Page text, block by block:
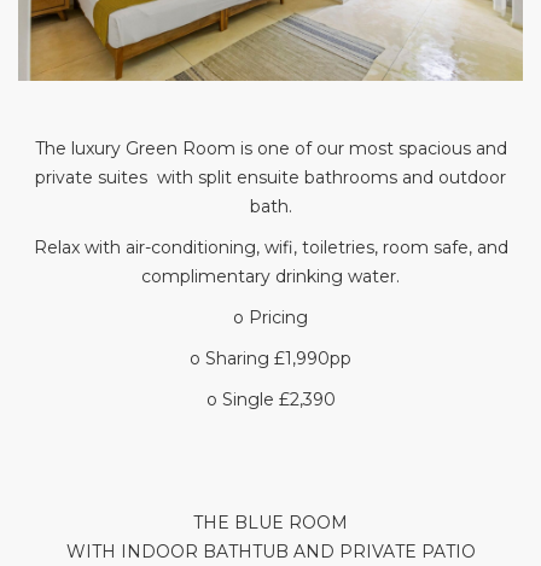
The luxury Green Room is one of our most spacious and
private suites with split ensuite bathrooms and outdoor
bath.
Relax with air-conditioning, wifi, toiletries, room safe, and
complimentary drinking water.
o Pricing
o Sharing £1,990pp
o Single £2,390
THE BLUE ROOM
WITH INDOOR BATHTUB AND PRIVATE PATIO